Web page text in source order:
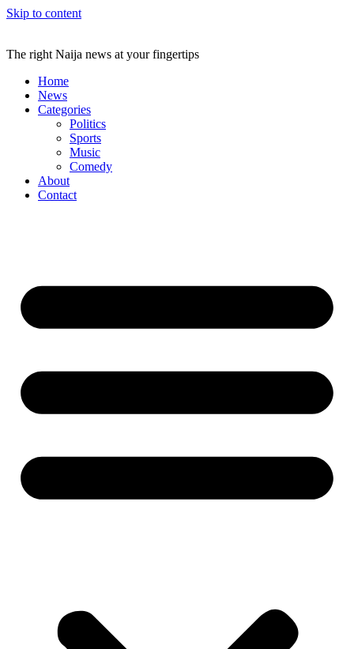
Skip to content
The right Naija news at your fingertips
Home
News
Categories
Politics
Sports
Music
Comedy
About
Contact